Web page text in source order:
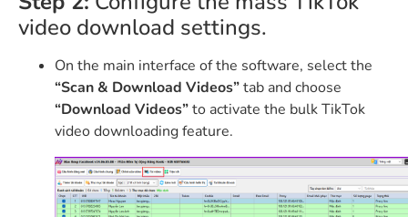
video download settings.
On the main interface of the software, select the
“Scan & Download Videos”tab and choose
“Download Videos”to activate the bulk TikTok
video downloading feature.